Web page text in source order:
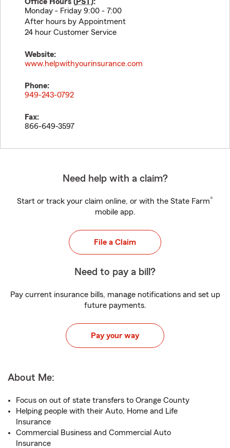
Monday - Friday 9:00 - 7:00
After hours by Appointment
24 hour Customer Service
Website:
www.helpwithyourinsurance.com
Phone:
949-243-0792
Fax:
866-649-3597
Need help with a claim?
Start or track your claim online, or with the State Farm®
mobile app.
File a Claim
Need to pay a bill?
Pay current insurance bills, manage notifications and set up
future payments.
Pay your way
About Me:
Focus on out of state transfers to Orange County
Helping people with their Auto, Home and Life
Insurance
Commercial Business and Commercial Auto
Insurance